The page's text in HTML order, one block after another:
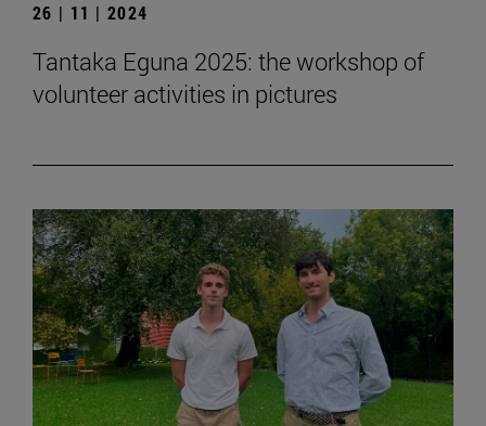
26 | 11 | 2024
Tantaka Eguna 2025: the workshop of
volunteer activities in pictures